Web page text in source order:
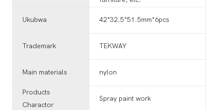
Ukubwa 42*32.5*51.5mm*6pcs
Trademark TEKWAY
Main materials nylon
Products
Charactor
Spray paint work